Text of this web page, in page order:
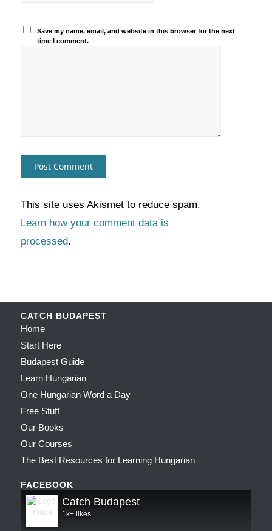
Save my name, email, and website in this browser for the next
time I comment.
This site uses Akismet to reduce spam.
Learn how your comment data is
processed.
CATCH BUDAPEST
Home
Start Here
Budapest Guide
Learn Hungarian
One Hungarian Word a Day
Free Stuff
Our Books
Our Courses
The Best Resources for Learning Hungarian
FACEBOOK
Catch Budapest
1k+ likes